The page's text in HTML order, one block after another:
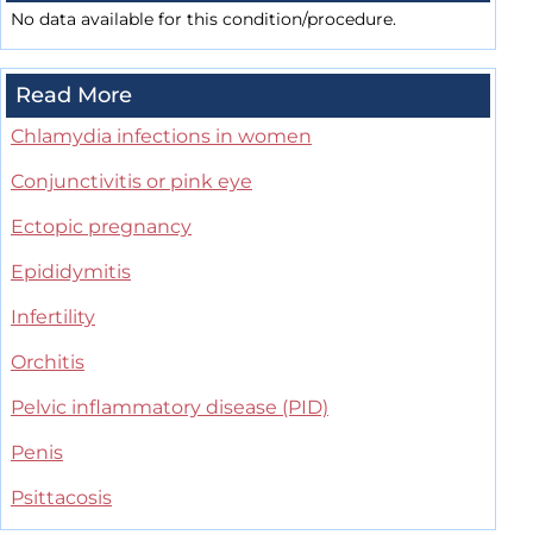
No data available for this condition/procedure.
Read More
Chlamydia infections in women
Conjunctivitis or pink eye
Ectopic pregnancy
Epididymitis
Infertility
Orchitis
Pelvic inflammatory disease (PID)
Penis
Psittacosis